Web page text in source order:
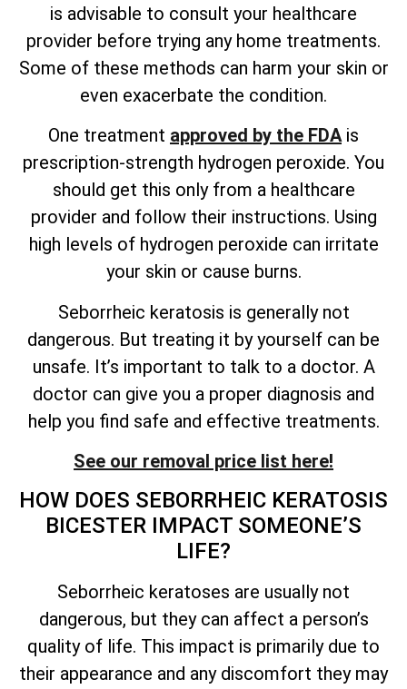
is advisable to consult your healthcare
provider before trying any home treatments.
Some of these methods can harm your skin or
even exacerbate the condition.
One treatment approved by the FDAis
prescription-strength hydrogen peroxide. You
should get this only from a healthcare
provider and follow their instructions. Using
high levels of hydrogen peroxide can irritate
your skin or cause burns.
Seborrheic keratosis is generally not
dangerous. But treating it by yourself can be
unsafe. It’s important to talk to a doctor. A
doctor can give you a proper diagnosis and
help you find safe and effective treatments.
See our removal price list here!
HOW DOES SEBORRHEIC KERATOSIS
BICESTER IMPACT SOMEONE’S
LIFE?
Seborrheic keratoses are usually not
dangerous, but they can affect a person’s
quality of life. This impact is primarily due to
their appearance and any discomfort they may